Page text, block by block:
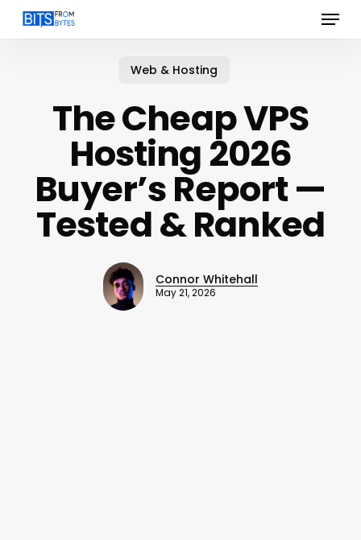
Menu
Web & Hosting
The Cheap VPS
Hosting 2026
Buyer’s Report —
Tested & Ranked
Connor Whitehall
May 21, 2026